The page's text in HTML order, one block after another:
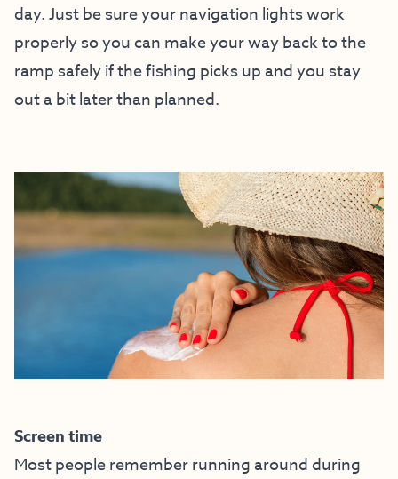
day. Just be sure your navigation lights work
properly so you can make your way back to the
ramp safely if the fishing picks up and you stay
out a bit later than planned.
Screen time
Most people remember running around during